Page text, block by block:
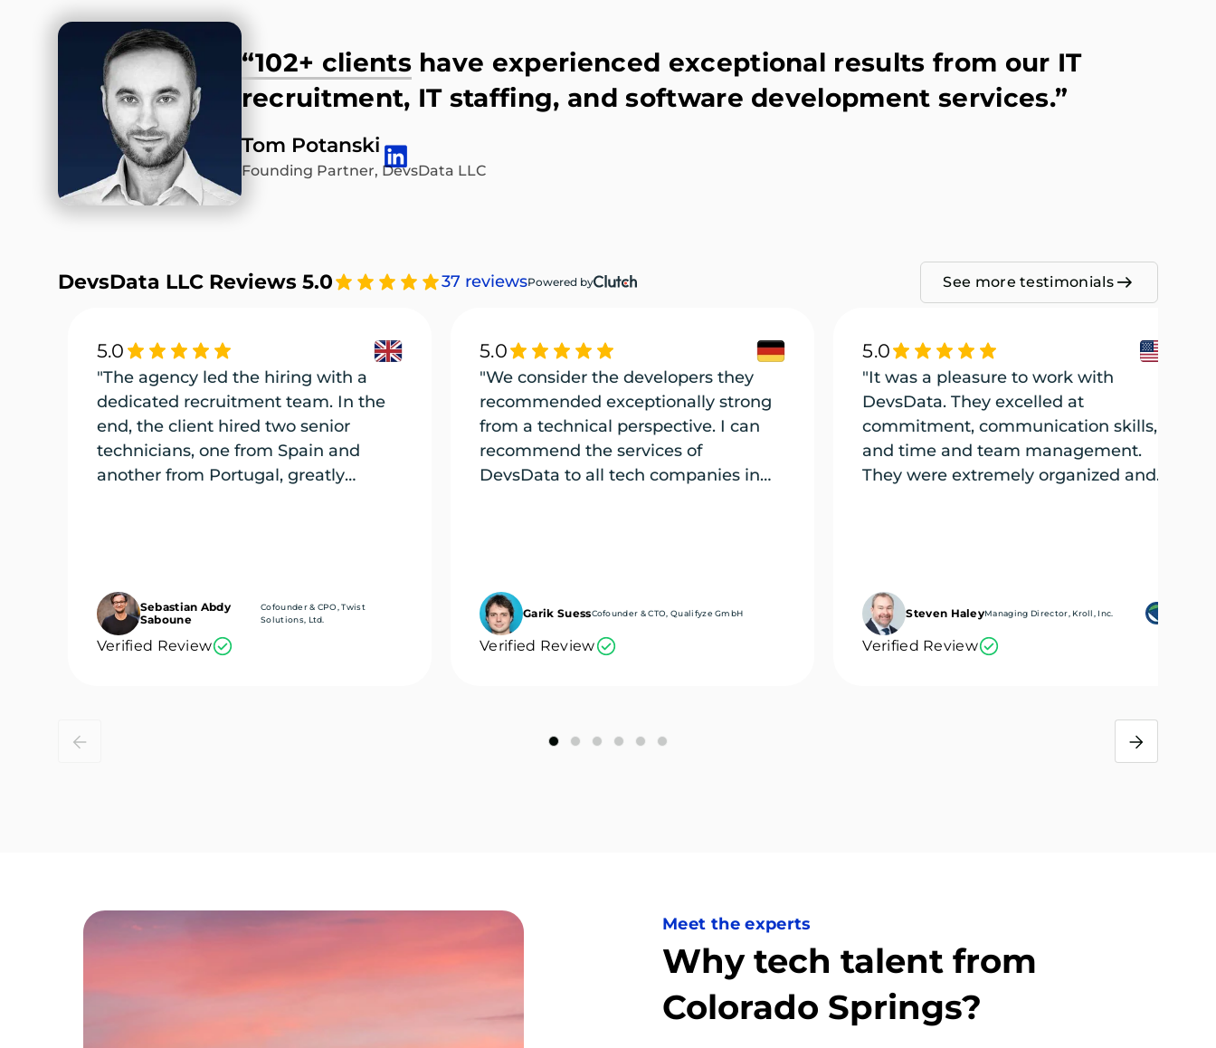
“102+ clientshave experienced exceptional results from our IT
recruitment, IT staffing, and software development services.”
Tom Potanski
Founding Partner, DevsData LLC
DevsData LLC Reviews 5.0 37 reviewsPowered by See more testimonials
5.0
"The agency led the hiring with a
dedicated recruitment team. In the
end, the client hired two senior
technicians, one from Spain and
another from Portugal, greatly
Sebastian Abdy
Saboune
Cofounder & CPO, Twist
Solutions, Ltd.
Verified Review
5.0
"We consider the developers they
recommended exceptionally strong
from a technical perspective. I can
recommend the services of
DevsData to all tech companies in
Garik SuessCofounder & CTO, Qualifyze GmbH
Verified Review
5.0
"It was a pleasure to work with
DevsData. They excelled at
commitment, communication skills,
and time and team management.
They were extremely organized and
Steven HaleyManaging Director, Kroll, Inc.
Verified Review
Meet the experts
Why tech talent from
Colorado Springs?